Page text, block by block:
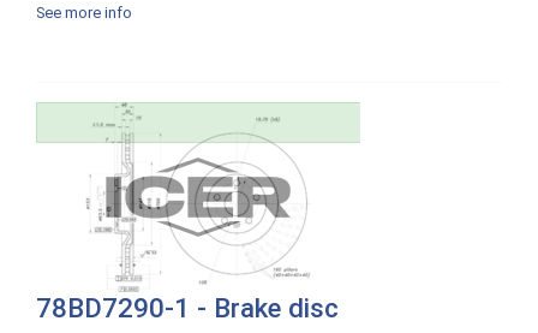
See more info
78BD7290-1 - Brake disc